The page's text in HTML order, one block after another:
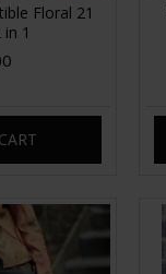
Floral 21
1